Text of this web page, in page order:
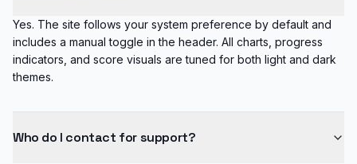
Yes. The site follows your system preference by default and
includes a manual toggle in the header. All charts, progress
indicators, and score visuals are tuned for both light and dark
themes.
Who do I contact for support?